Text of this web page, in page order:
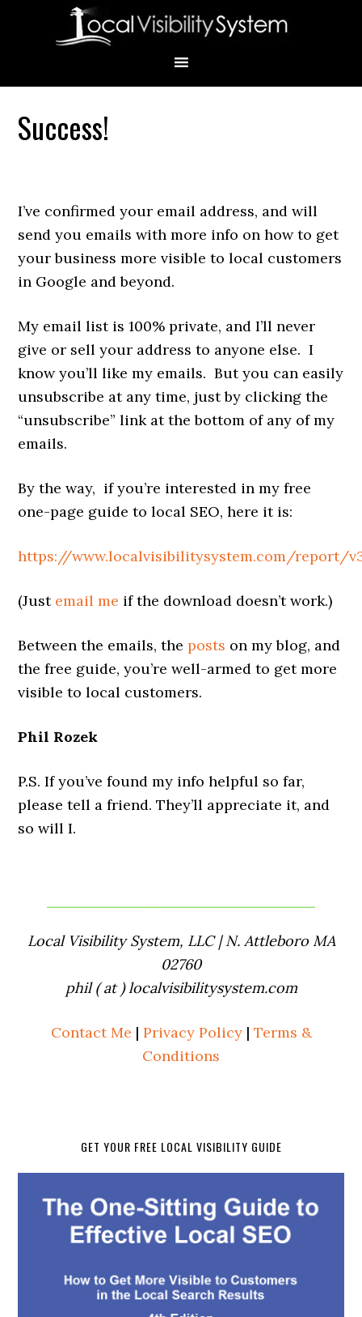
Success!
I’ve confirmed your email address, and will
send you emails with more info on how to get
your business more visible to local customers
in Google and beyond.
My email list is 100% private, and I’ll never
give or sell your address to anyone else. I
know you’ll like my emails. But you can easily
unsubscribe at any time, just by clicking the
“unsubscribe” link at the bottom of any of my
emails.
By the way, if you’re interested in my free
one-page guide to local SEO, here it is:
https://www.localvisibilitysystem.com/report/
(Just email me if the download doesn’t work.)
Between the emails, theposts on my blog, and
the free guide, you’re well-armed to get more
visible to local customers.
Phil Rozek
P.S. If you’ve found my info helpful so far,
please tell a friend. They’ll appreciate it, and
so will I.
Local Visibility System, LLC | N. Attleboro MA
02760
phil ( at ) localvisibilitysystem.com
Contact Me | Privacy Policy| Terms &
Conditions
Primary
GET YOUR FREE LOCAL VISIBILITY GUIDE